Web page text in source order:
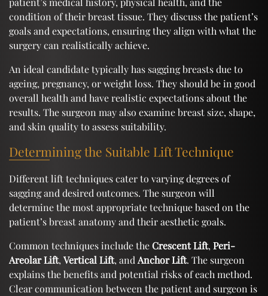
condition of their breast tissue. They discuss the patient’s
goals and expectations, ensuring they align with what the
surgery can realistically achieve.
An ideal candidate typically has sagging breasts due to
ageing, pregnancy, or weight loss. They should be in good
overall health and have realistic expectations about the
results. The surgeon may also examine breast size, shape,
and skin quality to assess suitability.
Determining the Suitable Lift Technique
Different lift techniques cater to varying degrees of
sagging and desired outcomes. The surgeon will
determine the most appropriate technique based on the
patient’s breast anatomy and their aesthetic goals.
Common techniques include theCrescent Lift,Peri-
Areolar Lift,Vertical Lift, andAnchor Lift. The surgeon
explains the benefits and potential risks of each method.
Clear communication between the patient and surgeon is